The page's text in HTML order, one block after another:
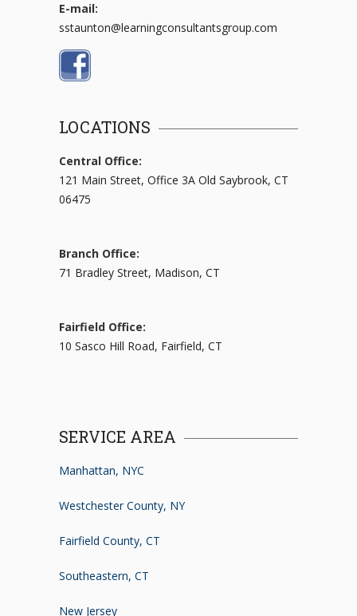
E-mail:
sstaunton@learningconsultantsgroup.com
LOCATIONS
Central Office:
121 Main Street, Office 3A Old Saybrook, CT
06475
Branch Office:
71 Bradley Street, Madison, CT
Fairfield Office:
10 Sasco Hill Road, Fairfield, CT
SERVICE AREA
Manhattan, NYC
Westchester County, NY
Fairfield County, CT
Southeastern, CT
New Jersey